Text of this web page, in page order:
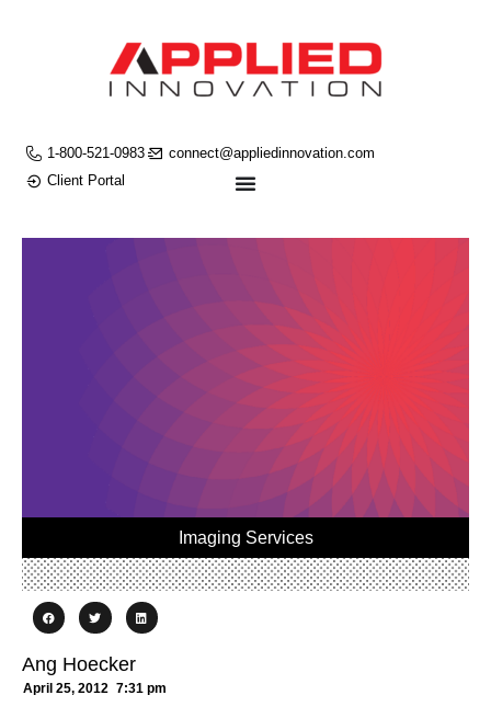
1-800-521-0983
connect@appliedinnovation.com
Client Portal
Imaging Services
Ang Hoecker
April 25, 2012 7:31 pm